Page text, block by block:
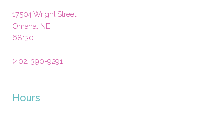
17504 Wright Street
Omaha, NE
68130
(402) 390-9291
Hours